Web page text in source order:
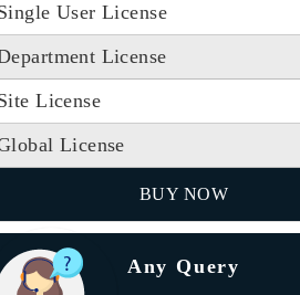
User License
License
License
License
BUY NOW
Any Query